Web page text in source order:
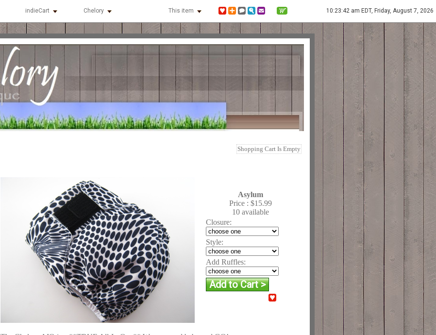
indieCart Chelory This item 10:23:42 am EDT, Friday, August 7, 2026
Shopping Cart Is Empty
Asylum
Price : $15.99
10 available
Closure:
Style:
Add Ruffles: